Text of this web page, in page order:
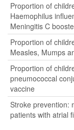
Proportion of
Haemophilus
Meningitis C
Proportion of
Measles, Mumps
Proportion of
pneumococcal
vaccine
Stroke prevention:
patients with atrial